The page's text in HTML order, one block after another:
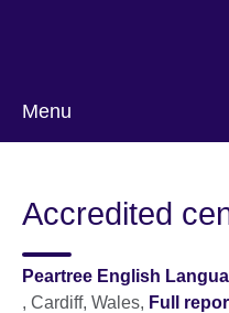
Menu
Accredited
Peartree English
, Cardiff, Wales, Full